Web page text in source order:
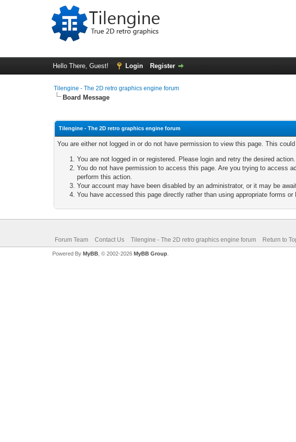
Hello There, Guest! Login Register
Tilengine - The 2D retro graphics engine forum
Board Message
Tilengine - The 2D retro graphics engine forum
You are either not logged in or do not have permission to view this page. This
You are not logged in or registered. Please login and retry the desired action.
You do not have permission to access this page. Are you trying to access
perform this action.
Your account may have been disabled by an administrator, or it may be
You have accessed this page directly rather than using appropriate forms or
Forum Team Contact Us Tilengine - The 2D retro graphics engine forum Return to
Powered By MyBB, © 2002-2026 MyBB Group.